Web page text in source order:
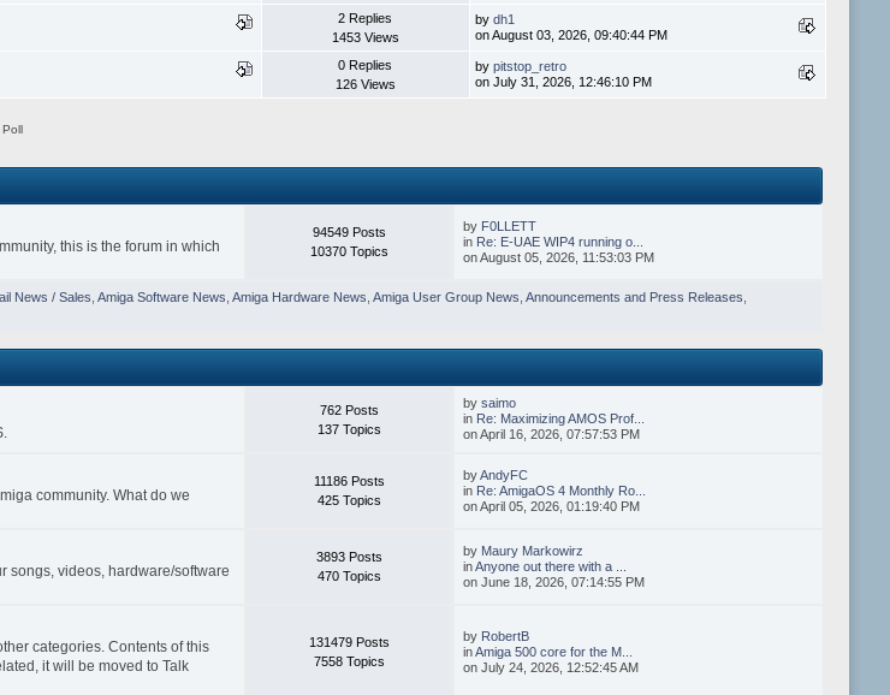
2 Replies
1453 Views
by dh1
on August 03, 2026, 09:40:44 PM
0 Replies
126 Views
by pitstop_retro
on July 31, 2026, 12:46:10 PM
Poll
this is the forum in which
94549 Posts
10370 Topics
by F0LLETT
in Re: E-UAE WIP4 running o...
on August 05, 2026, 11:53:03 PM
News / Sales Amiga Software News Amiga Hardware News Amiga User Group News Announcements and Press Releases
762 Posts
137 Topics
bysaimo
in Re: Maximizing AMOS Prof...
on April 16, 2026, 07:57:53 PM
community. What do we
11186 Posts
425 Topics
byAndyFC
in Re: AmigaOS 4 Monthly Ro...
on April 05, 2026, 01:19:40 PM
songs, videos, hardware/software
3893 Posts
470 Topics
by Maury Markowirz
inAnyone out there with a ...
on June 18, 2026, 07:14:55 PM
categories. Contents of this
it will be moved to Talk
131479 Posts
7558 Topics
by RobertB
inAmiga 500 core for the M...
on July 24, 2026, 12:52:45 AM